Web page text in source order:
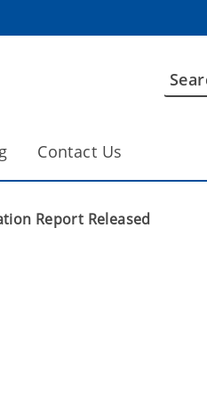
Contact Us
Report Released